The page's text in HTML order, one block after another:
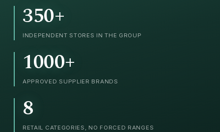
350+
INDEPENDENT STORES IN THE GROUP
1000+
APPROVED SUPPLIER BRANDS
8
RETAIL CATEGORIES, NO FORCED RANGES